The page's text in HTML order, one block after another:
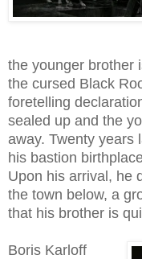
the younger brother
the cursed Black
foretelling
sealed up and the
away. Twenty years
his bastion
Upon his arrival, he
the town below, a
that his brother is
Boris Karloff